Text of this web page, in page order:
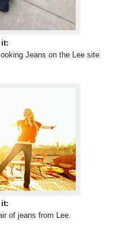
it:
Jeans on the Lee site
of jeans from Lee.